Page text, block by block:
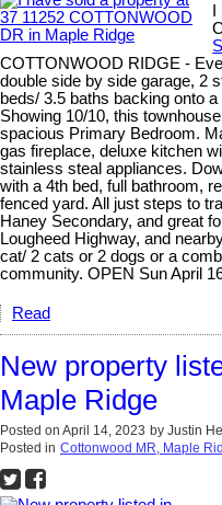
COTTONWOOD RIDGE -
double side by side garage, 2
beds/ 3.5 baths backing onto
Showing 10/10, this
spacious Primary Bedroom.
gas fireplace, deluxe kitchen
stainless steal appliances.
with a 4th bed, full bathroom,
fenced yard. All just steps to
Haney Secondary, and great
Lougheed Highway, and
cat/ 2 cats or 2 dogs or a
community. OPEN Sun April
Read
New property
Maple Ridge
Posted on April 14, 2023 by Justin
Posted in Cottonwood MR, Maple